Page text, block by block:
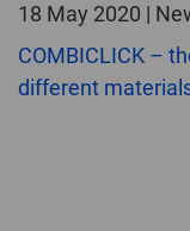
18 May 2020 |
COMBICLICK –
different